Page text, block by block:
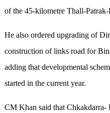
of the 45-kilometre Thall-
He also ordered upgrading of
construction of links road for
adding that developmental
started in the current year.
CM Khan said that Chkakdarra-